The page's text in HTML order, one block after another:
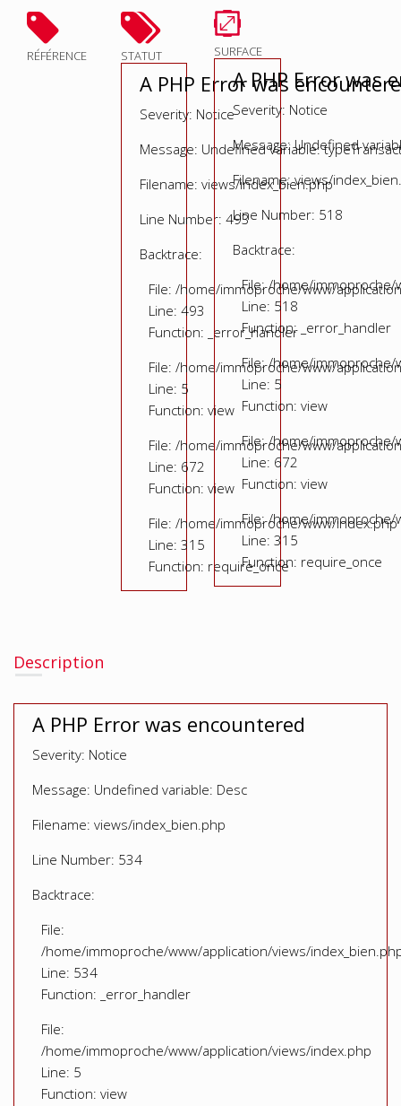
RÉFÉRENCE STATUT
A PHP Error was
Severity: Notice
Message: Undefined variable:
Filename: views/index_bien.php
Line Number: 493
Backtrace:
File: /home/immoproche/www/
Line: 493
Function: _error_handler
File: /home/immoproche/www/
Line: 5
Function: view
File: /home/immoproche/www/
Line: 672
Function: view
File: /home/immoproche/www/index.php
Line: 315
Function: require_once
SURFACE
A PHP Error was
Severity: Notice
Message: Undefined
Filename: views/
Line Number: 518
Backtrace:
File: /home/immoproche/
Line: 518
Function: _error_handler
File: /home/
Line: 5
Function: view
File: /home/
Line: 672
Function: view
File: /home/immoproche/
Line: 315
Function: require_once
Description
A PHP Error was encountered
Severity: Notice
Message: Undefined variable: Desc
Filename: views/index_bien.php
Line Number: 534
Backtrace:
File:
/home/immoproche/www/application/views/
Line: 534
Function: _error_handler
File:
/home/immoproche/www/application/views/index.php
Line: 5
Function: view